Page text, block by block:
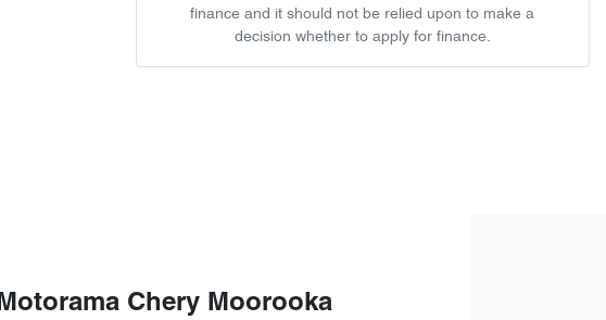
finance and it should not be relied upon to make a
decision whether to apply for finance.
Motorama Chery Moorooka